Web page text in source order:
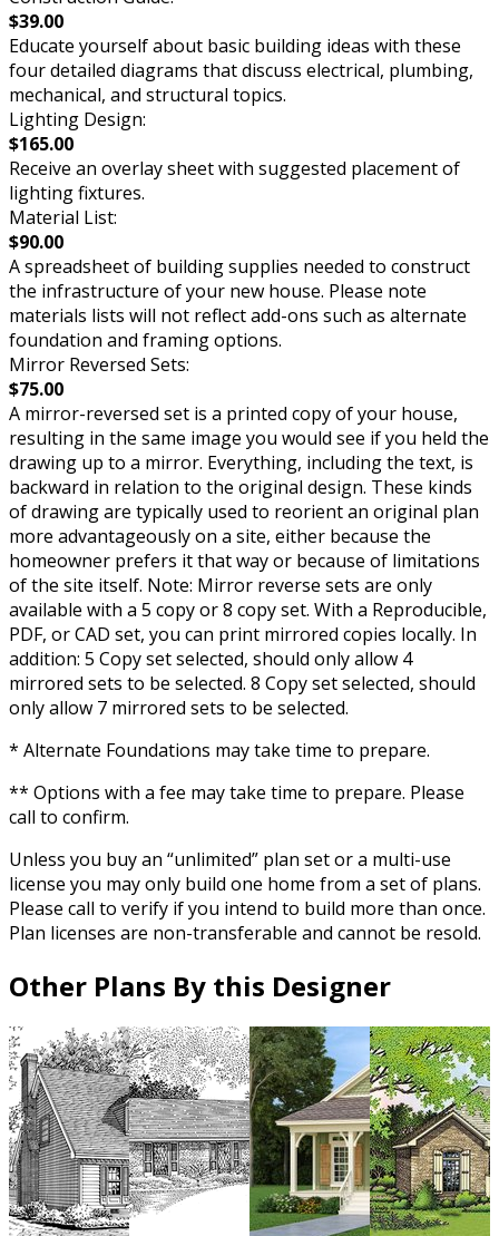
$39.00
Educate yourself about basic building ideas with these
four detailed diagrams that discuss electrical, plumbing,
mechanical, and structural topics.
Lighting Design:
$165.00
Receive an overlay sheet with suggested placement of
lighting fixtures.
Material List:
$90.00
A spreadsheet of building supplies needed to construct
the infrastructure of your new house. Please note
materials lists will not reflect add-ons such as alternate
foundation and framing options.
Mirror Reversed Sets:
$75.00
A mirror-reversed set is a printed copy of your house,
resulting in the same image you would see if you held the
drawing up to a mirror. Everything, including the text, is
backward in relation to the original design. These kinds
of drawing are typically used to reorient an original plan
more advantageously on a site, either because the
homeowner prefers it that way or because of limitations
of the site itself. Note: Mirror reverse sets are only
available with a 5 copy or 8 copy set. With a Reproducible,
PDF, or CAD set, you can print mirrored copies locally. In
addition: 5 Copy set selected, should only allow 4
mirrored sets to be selected. 8 Copy set selected, should
only allow 7 mirrored sets to be selected.
* Alternate Foundations may take time to prepare.
** Options with a fee may take time to prepare. Please
call to confirm.
Unless you buy an “unlimited” plan set or a multi-use
license you may only build one home from a set of plans.
Please call to verify if you intend to build more than once.
Plan licenses are non-transferable and cannot be resold.
Other Plans By this Designer